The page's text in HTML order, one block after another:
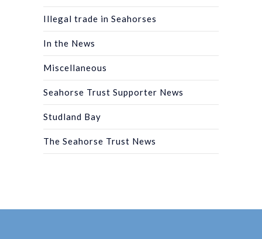
Illegal trade in Seahorses
In the News
Miscellaneous
Seahorse Trust Supporter News
Studland Bay
The Seahorse Trust News